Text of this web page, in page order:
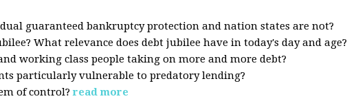
guaranteed bankruptcy protection and nation states are not?
What relevance does debt jubilee have in today's day and age?
working class people taking on more and more debt?
particularly vulnerable to predatory lending?
of control? read more